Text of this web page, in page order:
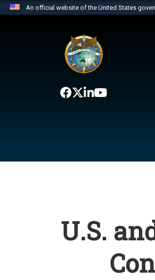
An official website of the United States
website belongs to an
the United States.
U.S.